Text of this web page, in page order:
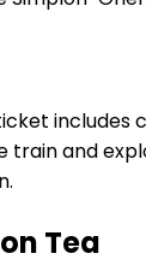
and
Tea